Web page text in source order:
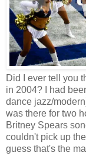
Did I ever tell you
in 2004? I had
dance jazz/
was there for two
Britney Spears
couldn't pick up
guess that's the